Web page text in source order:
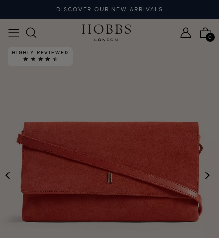
DISCOVER OUR NEW ARRIVALS
0
PREVIOUS
HIGHLY REVIEWED